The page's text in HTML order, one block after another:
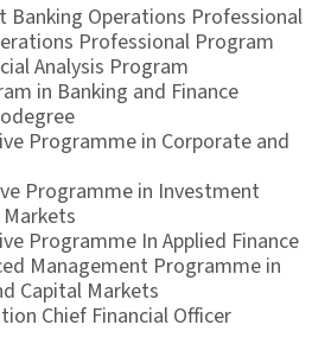
Operations Professional
Professional Program
Analysis Program
in Banking and Finance
Programme in Corporate and
Programme in Investment
Programme In Applied Finance
Management Programme in
Capital Markets
Chief Financial Officer